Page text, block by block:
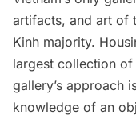
artifacts, and art of
Kinh majority.
largest collection
gallery’s approach
knowledge of an